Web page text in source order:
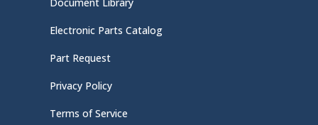
Electronic Parts Catalog
Part Request
Privacy Policy
Terms of Service